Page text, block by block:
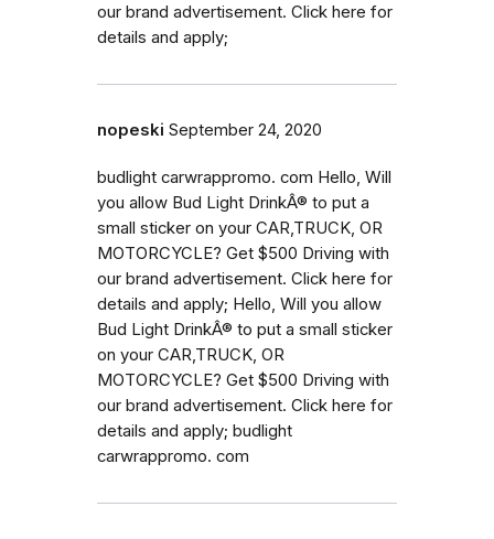
our brand advertisement. Click here for
details and apply;
nopeski September 24, 2020
budlight carwrappromo. com Hello, Will
you allow Bud Light DrinkÂ® to put a
small sticker on your CAR,TRUCK, OR
MOTORCYCLE? Get $500 Driving with
our brand advertisement. Click here for
details and apply; Hello, Will you allow
Bud Light DrinkÂ® to put a small sticker
on your CAR,TRUCK, OR
MOTORCYCLE? Get $500 Driving with
our brand advertisement. Click here for
details and apply; budlight
carwrappromo. com